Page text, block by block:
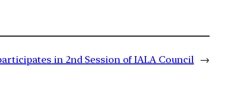
in 2nd Session of IALA Council →